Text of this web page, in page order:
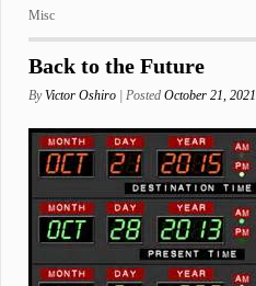
Misc
Back to the Future
ByVictor Oshiro | Posted October 21, 2021